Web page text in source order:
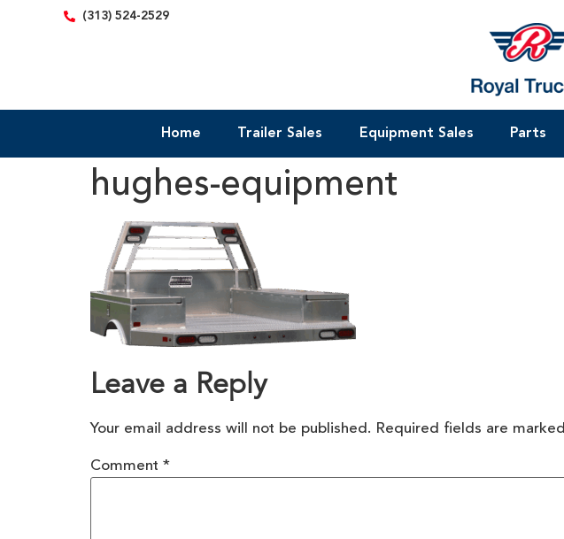
(313) 524-2529
Home Trailer Sales Equipment Sales Parts
hughes-equipment
Leave a Reply
Your email address will not be published. Required fields are marked
Comment *